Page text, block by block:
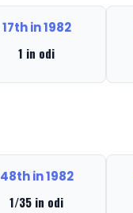
17th in 1982
1 in odi
48th in 1982
1/35 in odi